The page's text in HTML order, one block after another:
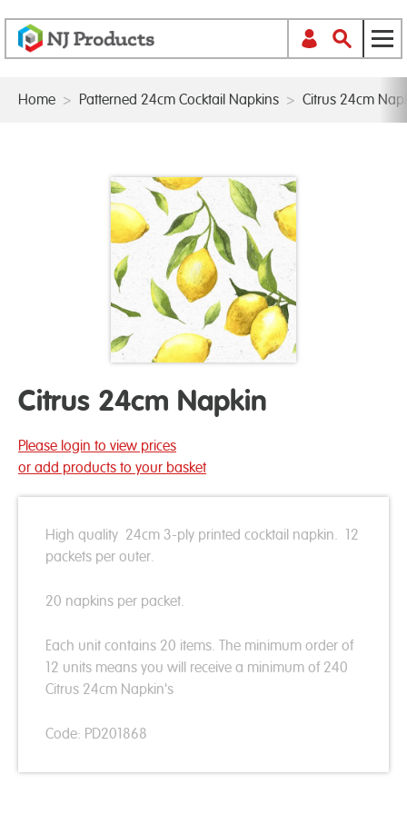
Home > Patterned 24cm Cocktail Napkins > Citrus 24cm
Citrus 24cm Napkin
Please login to view prices
or add products to your basket
High quality 24cm 3-ply printed cocktail napkin. 12
packets per outer.
20 napkins per packet.
Each unit contains 20 items. The minimum order of
12 units means you will receive a minimum of 240
Citrus 24cm Napkin's
Code: PD201868